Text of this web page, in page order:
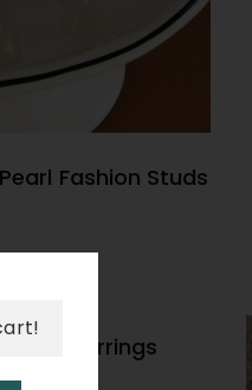
OPTIONS
Fashion Studs
OPTIONSEarrings